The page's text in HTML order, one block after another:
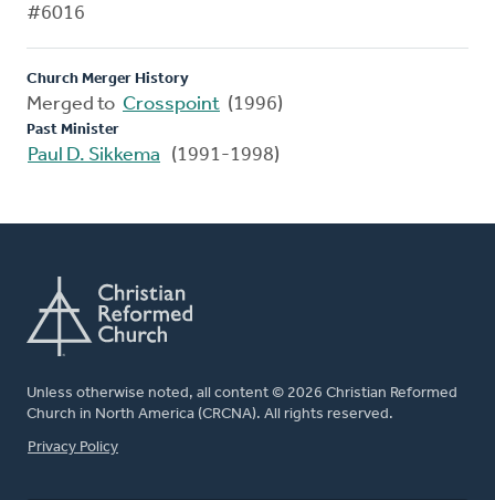
#6016
Church Merger History
Merged to Crosspoint (1996)
Past Minister
Paul D. Sikkema (1991-1998)
Unless otherwise noted, all content © 2026 Christian Reformed
Church in North America (CRCNA). All rights reserved.
FOOTER
Privacy Policy